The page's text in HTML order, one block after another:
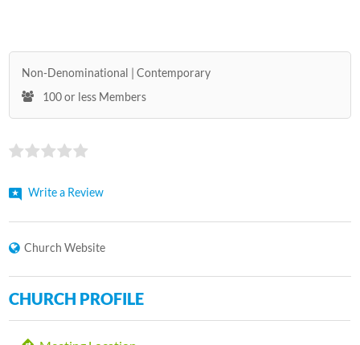
Non-Denominational
Contemporary
100 or less Members
Write a Review
Church Website
CHURCH PROFILE